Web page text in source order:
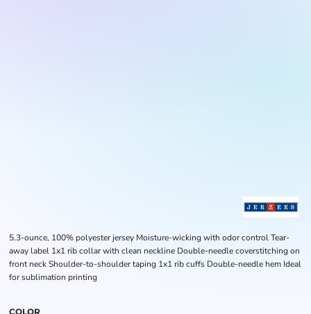
5.3-ounce, 100% polyester jersey Moisture-wicking with odor control Tear-
away label 1x1 rib collar with clean neckline Double-needle coverstitching on
front neck Shoulder-to-shoulder taping 1x1 rib cuffs Double-needle hem Ideal
for sublimation printing
COLOR